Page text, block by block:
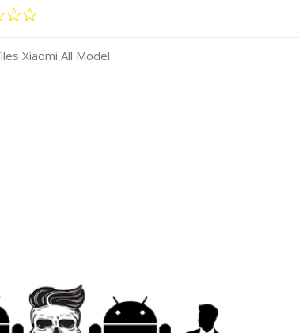
Xiaomi All Model